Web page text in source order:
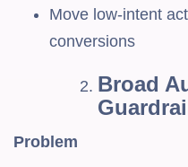
Move low-intent
conversions
Broad
Problem